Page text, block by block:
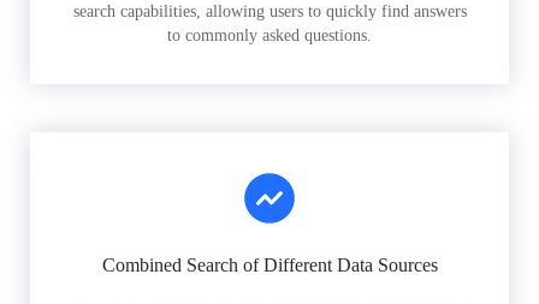
search capabilities, allowing users to quickly find answers
to commonly asked questions.
Combined Search of Different Data Sources